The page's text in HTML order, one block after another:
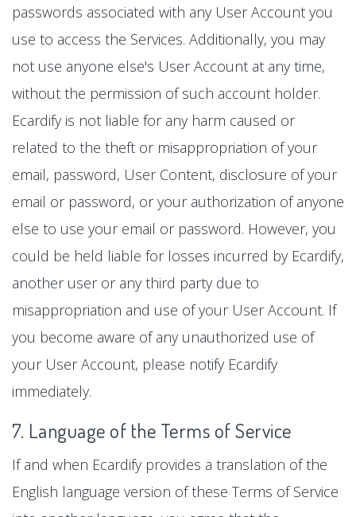
passwords associated with any User Account you
use to access the Services. Additionally, you may
not use anyone else's User Account at any time,
without the permission of such account holder.
Ecardify is not liable for any harm caused or
related to the theft or misappropriation of your
email, password, User Content, disclosure of your
email or password, or your authorization of anyone
else to use your email or password. However, you
could be held liable for losses incurred by Ecardify,
another user or any third party due to
misappropriation and use of your User Account. If
you become aware of any unauthorized use of
your User Account, please notify Ecardify
immediately.
7. Language of the Terms of Service
If and when Ecardify provides a translation of the
English language version of these Terms of Service